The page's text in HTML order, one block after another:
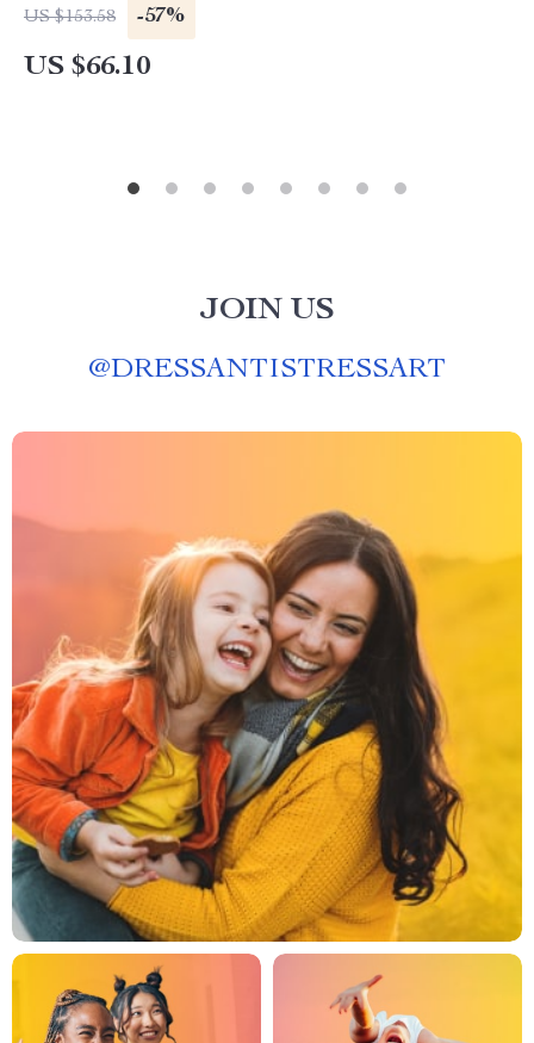
US $153.58 -57%
US $66.10
JOIN US
@DRESSANTISTRESSART